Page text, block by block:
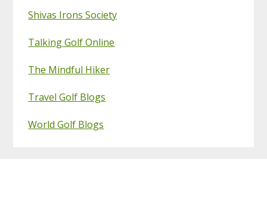
Shivas Irons Society
Talking Golf Online
The Mindful Hiker
Travel Golf Blogs
World Golf Blogs